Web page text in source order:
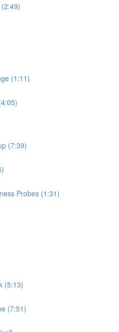
(1:11)
(7:39)
Probes (1:31)
(5:13)
(7:51)